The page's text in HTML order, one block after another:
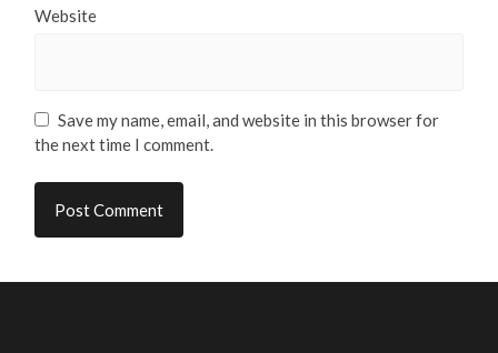
Website
Save my name, email, and website in this browser for
the next time I comment.